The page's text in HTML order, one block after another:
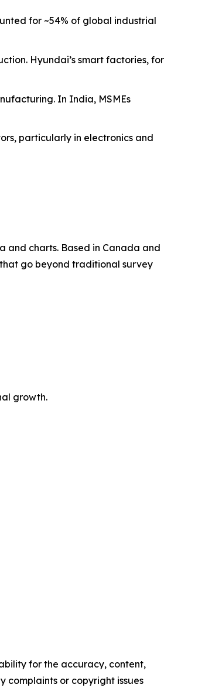
for ~54% of global industrial
Hyundai’s smart factories, for
In India, MSMEs
particularly in electronics and
and charts. Based in Canada and
go beyond traditional survey
growth.
for the accuracy, content,
complaints or copyright issues